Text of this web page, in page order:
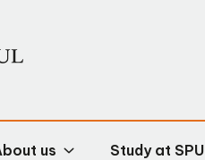
us Study at SPU